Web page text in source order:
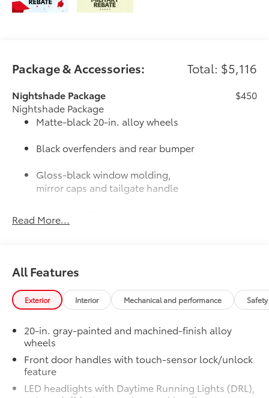
Package & Accessories: Total: $5,116
Nightshade Package
Nightshade Package
Matte-black 20-in. alloy wheels
Black overfenders and rear bumper
Gloss-black window molding,
mirror caps and tailgate handle
Semi-black Tundra door badge and
4x4 badge (if equipped)
$450
chipped paint with this protective
• Thermoplastic-coated stainless steel is
precisely matched to the exterior finish
JBL® Premium Audio
12-speaker JBL® Premium Audio
50 State Emissions
Spray-On Bedliner
Get the spray-on bedliner that’s as
Read More...
All Features
Exterior Interior Mechanical and performance
20-in. gray-painted and machined-finish alloy
wheels
Front door handles with touch-sensor lock/unlock
feature
LED headlights with Daytime Running Lights (DRL),